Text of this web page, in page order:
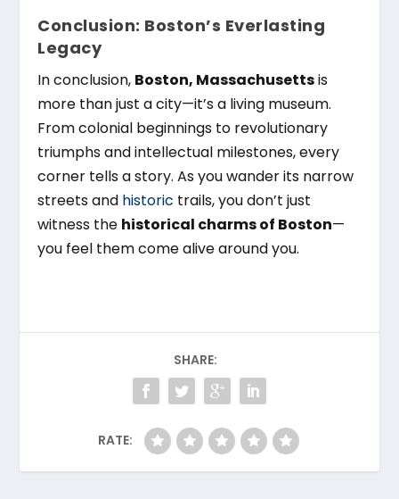
Conclusion: Boston’s Everlasting
Legacy
In conclusion, Boston, Massachusettsis
more than just a city—it’s a living museum.
From colonial beginnings to revolutionary
triumphs and intellectual milestones, every
corner tells a story. As you wander its narrow
streets and historic trails, you don’t just
witness the historical charms of Boston—
you feel them come alive around you.
SHARE:
RATE: